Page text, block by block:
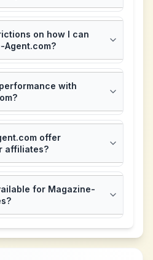
on how I can
Agent.com?
with
offer
affiliates?
for Magazine-